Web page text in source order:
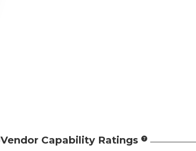
Vendor Capability Ratings